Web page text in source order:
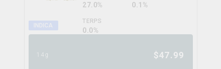
INDICA
27.0% 0.1%
TERPS
0.0%
14g $47.99